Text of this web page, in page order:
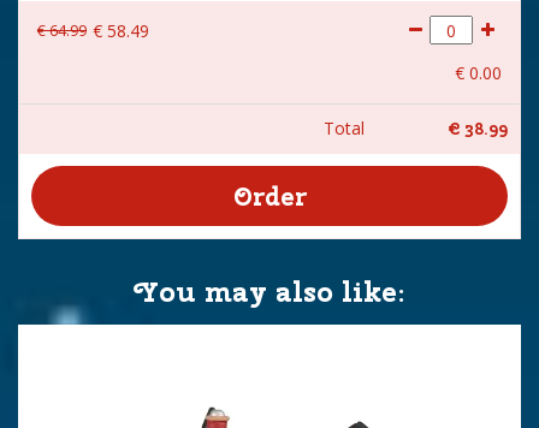
€64.99 € 58.49
€ 0.00
Total € 38.99
You may also like: